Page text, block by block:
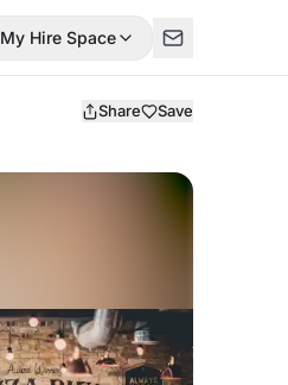
My Hire Space
Share Save